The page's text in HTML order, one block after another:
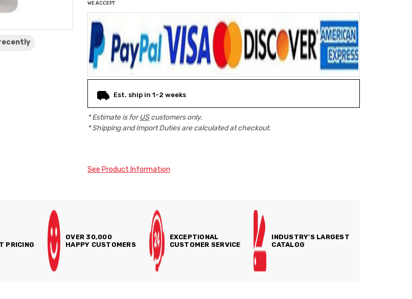
WE ACCEPT
Est. ship in 1-2 weeks
* Estimate is forUScustomers only.
* Shipping and Import Duties are calculated at checkout.
See Product Information
PRICING
OVER 30,000
HAPPY CUSTOMERS
EXCEPTIONAL
CUSTOMER SERVICE
INDUSTRY'S LARGEST
CATALOG